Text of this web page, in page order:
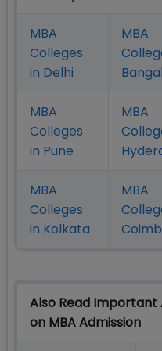
MBA
Colleges
in Delhi
MBA
MBA
Colleges
in Pune
MBA
MBA
Colleges
in Kolkata
MBA
Also Read Important
on MBA Admission